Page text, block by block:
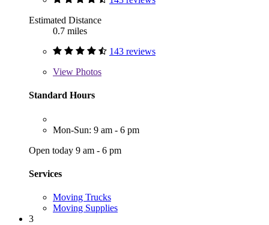
Estimated Distance
0.7 miles
143 reviews
View Photos
Standard Hours
Mon-Sun: 9 am - 6 pm
Open today 9 am - 6 pm
Services
Moving Trucks
Moving Supplies
3